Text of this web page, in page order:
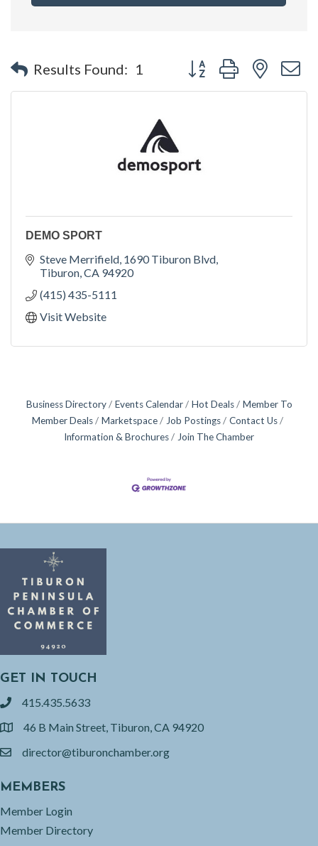
Results Found: 1 Button group with nested
DEMO SPORT
Steve Merrifield 1690 Tiburon Blvd
Tiburon CA 94920
(415) 435-5111
Visit Website
Business Directory Events Calendar Hot Deals
Member To
Member Deals
Marketspace Job Postings
Contact Us
Information & Brochures
Join The Chamber
GET IN TOUCH
phone415.435.5633
location46 B Main Street, Tiburon, CA 94920
emaildirector@tiburonchamber.org
MEMBERS
Member Login
Member Directory